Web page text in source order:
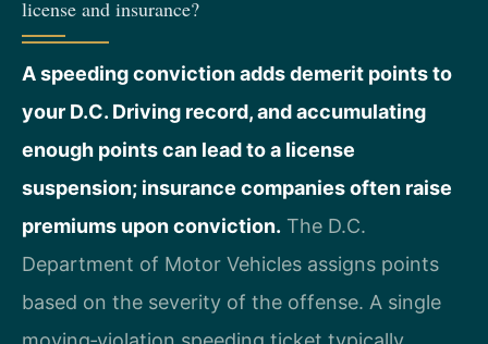
license and insurance?
A speeding conviction adds demerit points to
your D.C. Driving record, and accumulating
enough points can lead to a license
suspension; insurance companies often raise
premiums upon conviction. The D.C.
Department of Motor Vehicles assigns points
based on the severity of the offense. A single